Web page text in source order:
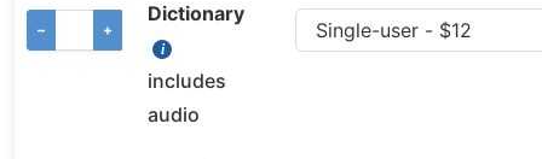
− +
Dictionary
includes
audio